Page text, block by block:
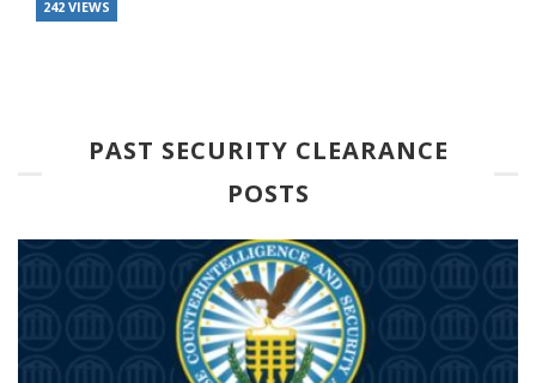
242 VIEWS
PAST SECURITY CLEARANCE
POSTS